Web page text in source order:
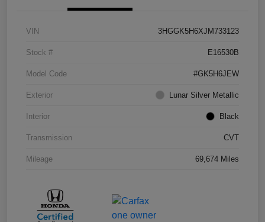
VIN 3HGGK5H6XJM733123
Stock # E16530B
Model Code #GK5H6JEW
Exterior Lunar Silver Metallic
Interior Black
Transmission CVT
Mileage 69,674 Miles